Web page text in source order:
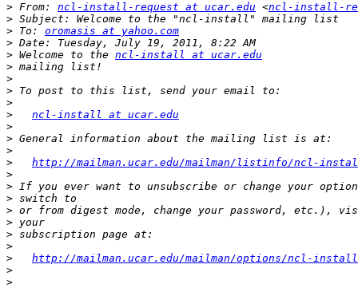
> From: ncl-install-request at ucar.edu <ncl-install-
>
> To: oromasis at yahoo.com
>
> Welcome to the ncl-install at ucar.edu
>
>
>
>
>
ncl-install at ucar.edu
>
>
>
>
http://mailman.ucar.edu/mailman/listinfo/ncl-
>
>
>
>
>
>
>
>
http://mailman.ucar.edu/mailman/options/ncl-install/
>
>